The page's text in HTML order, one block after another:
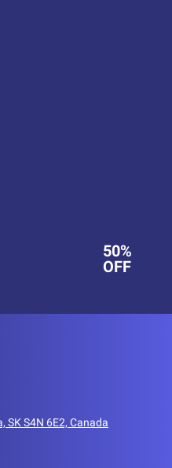
50%
OFF
SK S4N 6E2, Canada